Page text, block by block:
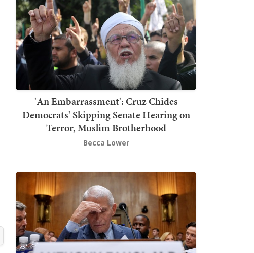
'An Embarrassment': Cruz Chides
Democrats' Skipping Senate Hearing on
Terror, Muslim Brotherhood
Becca Lower